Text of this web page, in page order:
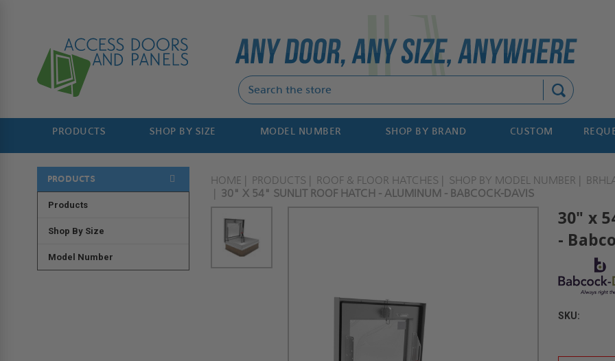
PRODUCTS SHOP BY SIZE MODEL NUMBER SHOP BY BRAND CUSTOM
PRODUCTS
Products
Shop By Size
Model Number
HOME PRODUCTS ROOF & FLOOR HATCHES SHOP BY MODEL NUMBER
30" X 54" SUNLIT ROOF HATCH - ALUMINUM - BABCOCK-DAVIS
30" x
-
SKU: